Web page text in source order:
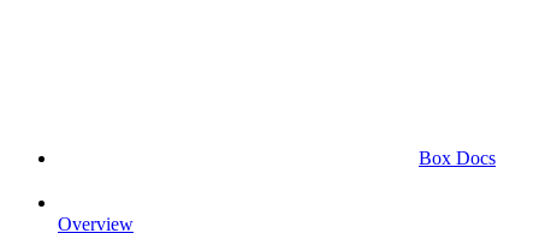
Box Docs
Overview